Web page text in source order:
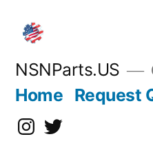
content
NSNParts.US
Home Request
Instagram
X